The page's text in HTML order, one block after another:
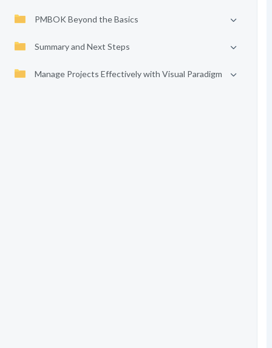
PMBOK Beyond the Basics
Summary and Next Steps
Manage Projects Effectively with Visual Paradigm